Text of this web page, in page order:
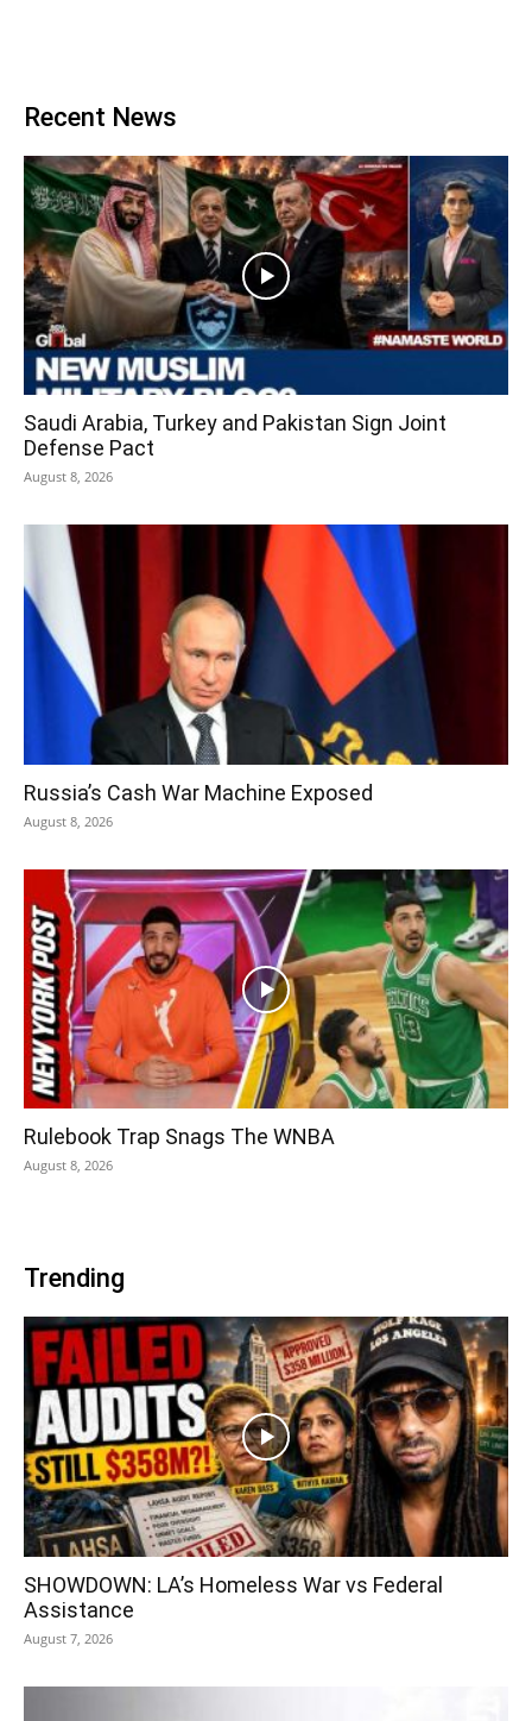
Recent News
Saudi Arabia, Turkey and Pakistan Sign Joint
Defense Pact
August 8, 2026
Russia’s Cash War Machine Exposed
August 8, 2026
Rulebook Trap Snags The WNBA
August 8, 2026
Trending
SHOWDOWN: LA’s Homeless War vs Federal
Assistance
August 7, 2026